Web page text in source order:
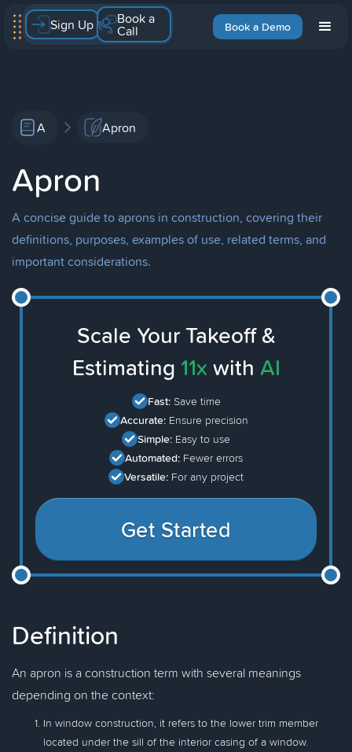
Book a Demo
Sign Up Book a
Call
A Apron
Apron
A concise guide to aprons in construction, covering their
definitions, purposes, examples of use, related terms, and
important considerations.
Scale Your Takeoff &
Estimating 11x with AI
Fast: Save time
Accurate: Ensure precision
Simple: Easy to use
Automated: Fewer errors
Versatile: For any project
Get Started
Definition
An apron is a construction term with several meanings
depending on the context:
In window construction, it refers to the lower trim member
located under the sill of the interior casing of a window.